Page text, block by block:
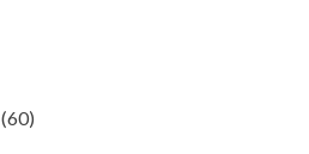
(60)